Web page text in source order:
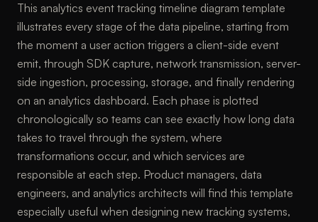
This analytics event tracking timeline diagram template
illustrates every stage of the data pipeline, starting from
the moment a user action triggers a client-side event
emit, through SDK capture, network transmission, server-
side ingestion, processing, storage, and finally rendering
on an analytics dashboard. Each phase is plotted
chronologically so teams can see exactly how long data
takes to travel through the system, where
transformations occur, and which services are
responsible at each step. Product managers, data
engineers, and analytics architects will find this template
especially useful when designing new tracking systems,